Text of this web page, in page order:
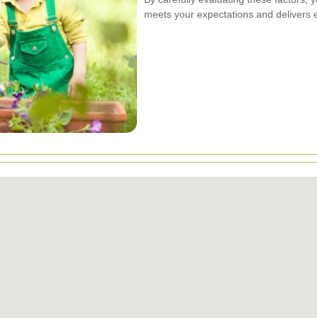
meets your expectations and delivers